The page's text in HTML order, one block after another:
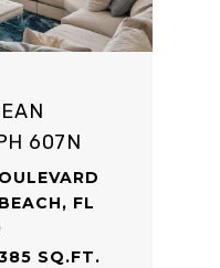
607N
FL
SQ.FT.